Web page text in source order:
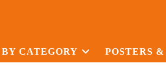
BY CATEGORY POSTERS